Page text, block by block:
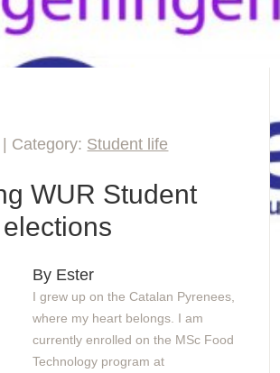
Category: Student life
WUR Student
By Ester
I grew up on the Catalan Pyrenees,
where my heart belongs. I am
currently enrolled on the MSc Food
Technology program at